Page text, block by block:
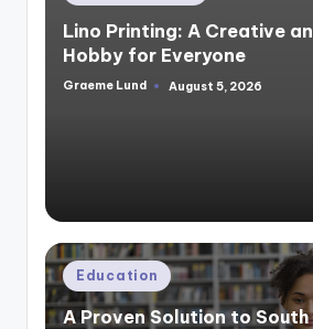
in
Lino Printing: A Creative
Hobby for Everyone
Posted
Graeme Lund August 5, 2026
Posted
in
Education
A Proven Solution to South